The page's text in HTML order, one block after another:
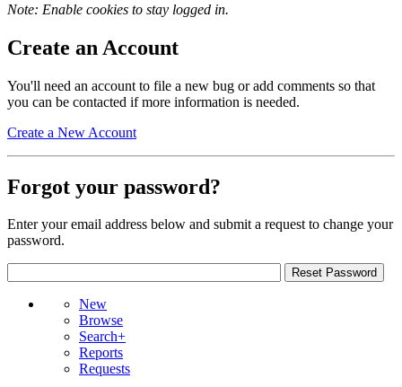
Note: Enable cookies to stay logged in.
Create an Account
You'll need an account to file a new bug or add comments so that
you can be contacted if more information is needed.
Create a New Account
Forgot your password?
Enter your email address below and submit a request to change your
password.
New
Browse
Search+
Reports
Requests